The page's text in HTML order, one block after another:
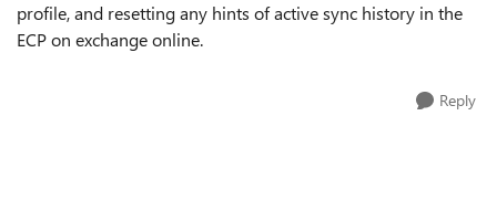
profile, and resetting any hints of active sync history in the
ECP on exchange online.
Reply